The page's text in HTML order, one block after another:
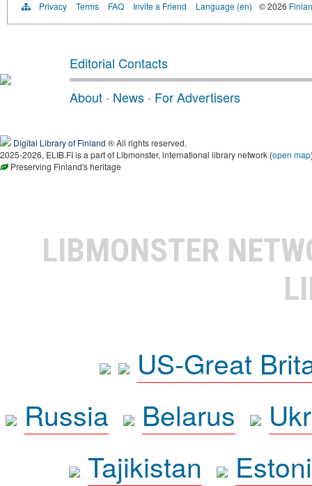
Privacy Terms FAQ Invite a Friend Language (en) © 2026
Editorial Contacts
About · News · For Advertisers
Digital Library of Finland ® All rights reserved.
2025-2026, ELIB.FI is a part of Libmonster, international library network (open map
Preserving Finland's heritage
LIBMONSTER
US-Great
Russia
Belarus
Tajikistan